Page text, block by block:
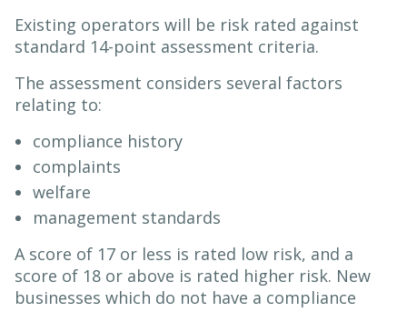
Existing operators will be risk rated against
standard 14-point assessment criteria.
The assessment considers several factors
relating to:
compliance history
complaints
welfare
management standards
A score of 17 or less is rated low risk, and a
score of 18 or above is rated higher risk. New
businesses which do not have a compliance